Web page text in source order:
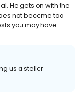
He gets on with the
not become too
you may have.
us a stellar